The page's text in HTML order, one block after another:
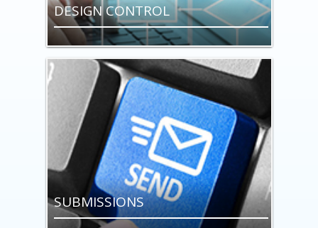
DESIGN CONTROL
SUBMISSIONS